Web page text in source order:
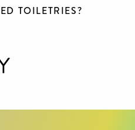
TOILETRIES?